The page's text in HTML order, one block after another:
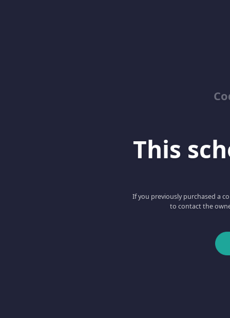
This
If you previously purchased a
to contact the